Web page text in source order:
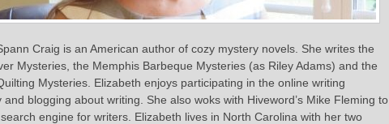
Craig is an American author of cozy mystery novels. She writes the
Mysteries, the Memphis Barbeque Mysteries (as Riley Adams) and the
Mysteries. Elizabeth enjoys participating in the online writing
and blogging about writing. She also woks with Hiveword’s Mike Fleming to
engine for writers. Elizabeth lives in North Carolina with her two